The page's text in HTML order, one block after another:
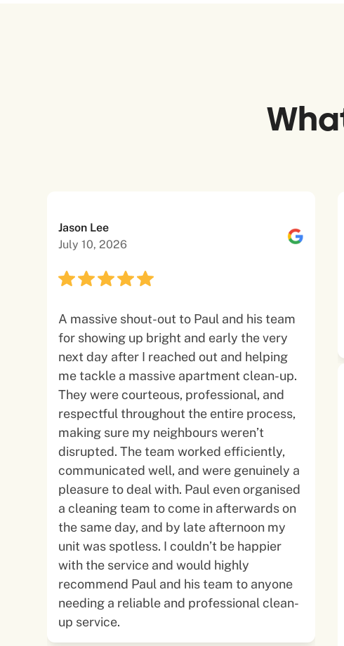
Jason Lee
July 10, 2026
A massive shout-out to Paul and his team
for showing up bright and early the very
next day after I reached out and helping
me tackle a massive apartment clean-up.
They were courteous, professional, and
respectful throughout the entire process,
making sure my neighbours weren’t
disrupted. The team worked efficiently,
communicated well, and were genuinely a
pleasure to deal with. Paul even organised
a cleaning team to come in afterwards on
the same day, and by late afternoon my
unit was spotless. I couldn’t be happier
with the service and would highly
recommend Paul and his team to anyone
needing a reliable and professional clean-
up service.